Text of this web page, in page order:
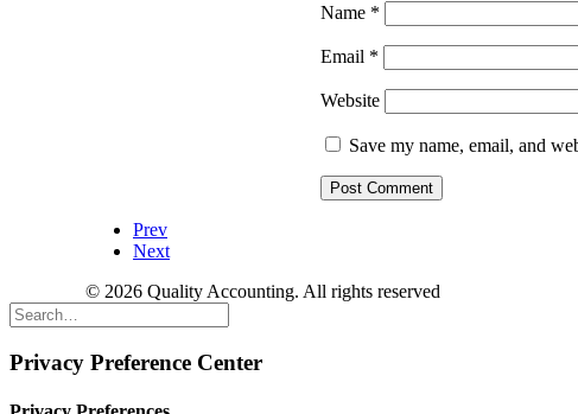
Name *
Email *
Website
Save my name, email, and
Prev
Next
© 2026 Quality Accounting. All rights reserved
Privacy Preference Center